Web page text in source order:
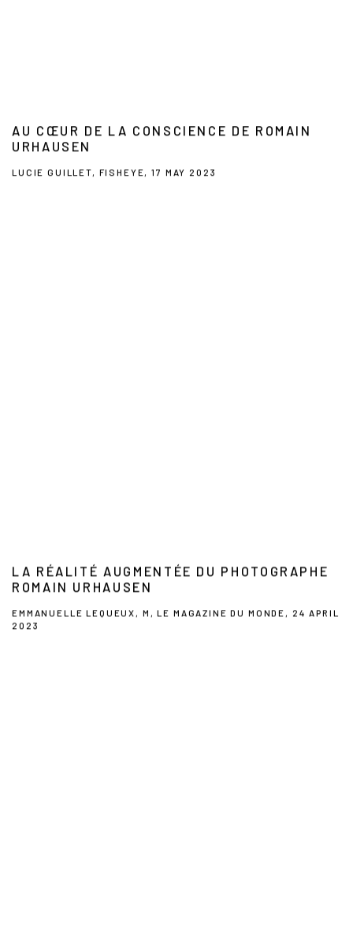
AU CŒUR DE LA CONSCIENCE DE ROMAIN
URHAUSEN
LUCIE GUILLET, FISHEYE, 17 MAY 2023
LA RÉALITÉ AUGMENTÉE DU PHOTOGRAPHE
ROMAIN URHAUSEN
EMMANUELLE LEQUEUX, M, LE MAGAZINE DU MONDE, 24 APRIL
2023